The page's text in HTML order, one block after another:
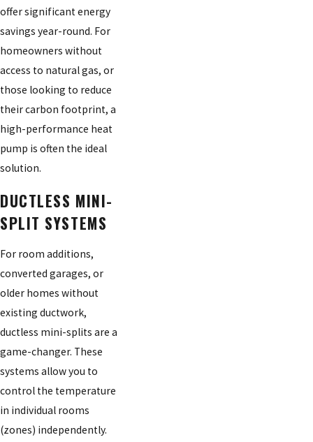
offer significant energy
savings year-round. For
homeowners without
access to natural gas, or
those looking to reduce
their carbon footprint, a
high-performance heat
pump is often the ideal
solution.
DUCTLESS MINI-
SPLIT SYSTEMS
For room additions,
converted garages, or
older homes without
existing ductwork,
ductless mini-splits are a
game-changer. These
systems allow you to
control the temperature
in individual rooms
(zones) independently.